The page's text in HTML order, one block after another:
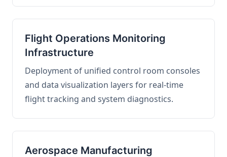
Flight Operations Monitoring
Infrastructure
Deployment of unified control room consoles
and data visualization layers for real-time
flight tracking and system diagnostics.
Aerospace Manufacturing